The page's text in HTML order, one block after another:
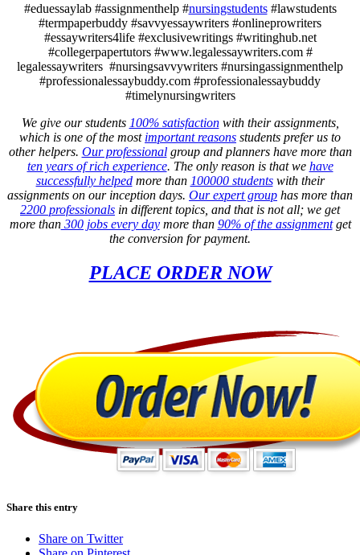
#eduessaylab #assignmenthelp #nursingstudents#lawstudents
#termpaperbuddy #savvyessaywriters #onlineprowriters
#essaywriters4life #exclusivewritings #writinghub.net
#collegerpapertutors #www.legalessaywriters.com #
legalessaywriters #nursingsavvywriters #nursingassignmenthelp
#professionalessaybuddy.com #professionalessaybuddy
#timelynursingwriters
We give our students 100% satisfactionwith their assignments,
which is one of the most important reasons students prefer us to
other helpers. Our professionalgroup and planners have more than
ten years of rich experience. The only reason is that we have
successfully helpedmore than 100000 studentswith their
assignments on our inception days. Our expert group has more than
2200 professionals in different topics, and that is not all; we get
more than300 jobs every daymore than 90% of the assignmentget
the conversion for payment.
PLACE ORDER NOW
Share this entry
Share on Twitter